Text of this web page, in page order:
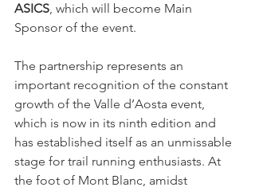
ASICS, which will become Main
Sponsor of the event.
The partnership represents an
important recognition of the constant
growth of the Valle d’Aosta event,
which is now in its ninth edition and
has established itself as an unmissable
stage for trail running enthusiasts. At
the foot of Mont Blanc, amidst